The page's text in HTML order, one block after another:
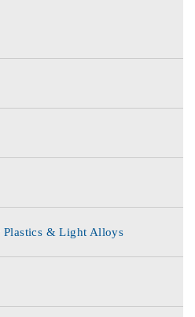
Plastics & Light Alloys